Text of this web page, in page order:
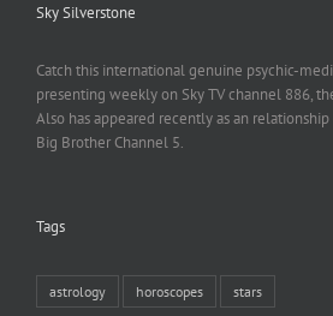
Sky Silverstone
Catch this international genuine psychic-
presenting weekly on Sky TV channel 886,
Also has appeared recently as an
Big Brother Channel 5.
Tags
astrology horoscopes stars